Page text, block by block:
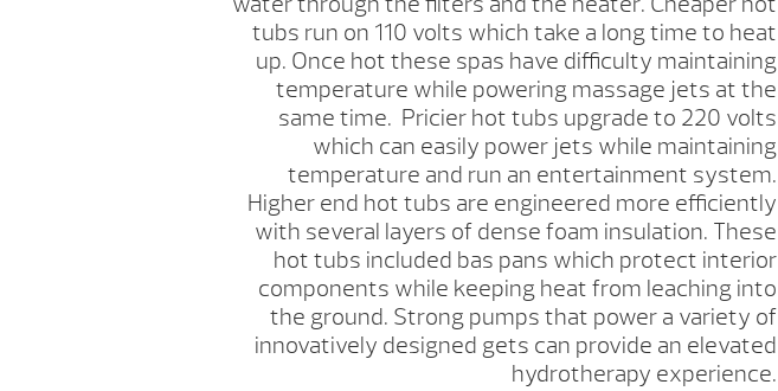
tubs run on 110 volts which take a long time to heat
up. Once hot these spas have difficulty maintaining
temperature while powering massage jets at the
same time. Pricier hot tubs upgrade to 220 volts
which can easily power jets while maintaining
temperature and run an entertainment system.
Higher end hot tubs are engineered more efficiently
with several layers of dense foam insulation. These
hot tubs included bas pans which protect interior
components while keeping heat from leaching into
the ground. Strong pumps that power a variety of
innovatively designed gets can provide an elevated
hydrotherapy experience.